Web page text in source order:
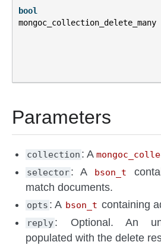
bool
mongoc_collection_delete_many
Parameters
collection : A
selector: A bson_t
match documents.
opts : A bson_t containing
reply: Optional. An
populated with the delete